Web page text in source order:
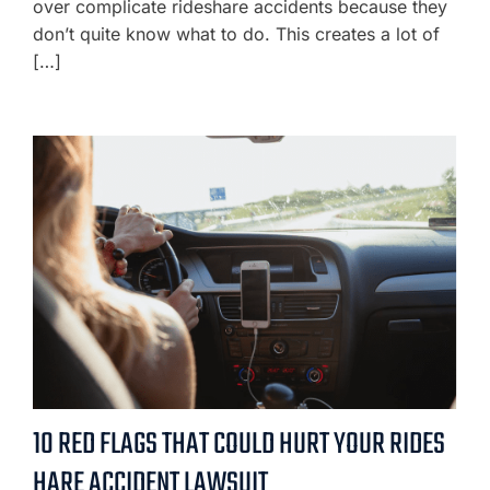
over complicate rideshare accidents because they
don’t quite know what to do. This creates a lot of
[…]
10 RED FLAGS THAT COULD HURT YOUR RIDES